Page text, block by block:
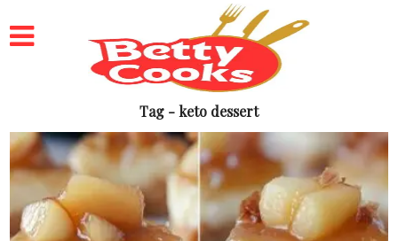
Tag - keto dessert